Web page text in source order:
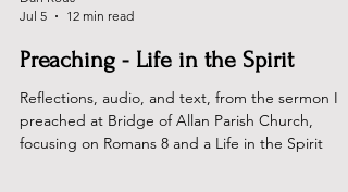
Jul 5
12 min read
Preaching - Life in the Spirit